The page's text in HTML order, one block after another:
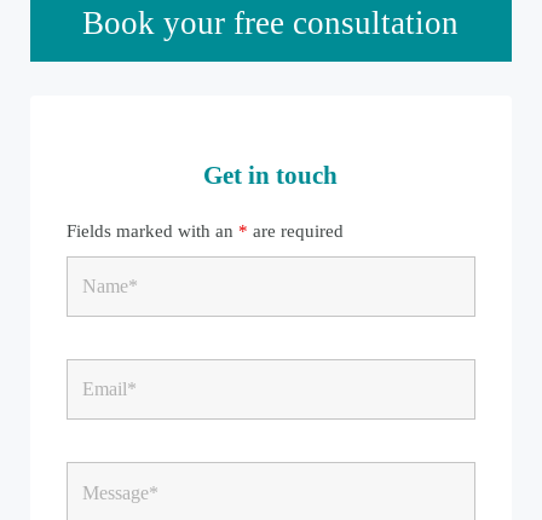
Book your free consultation
Get in touch
Fields marked with an * are required